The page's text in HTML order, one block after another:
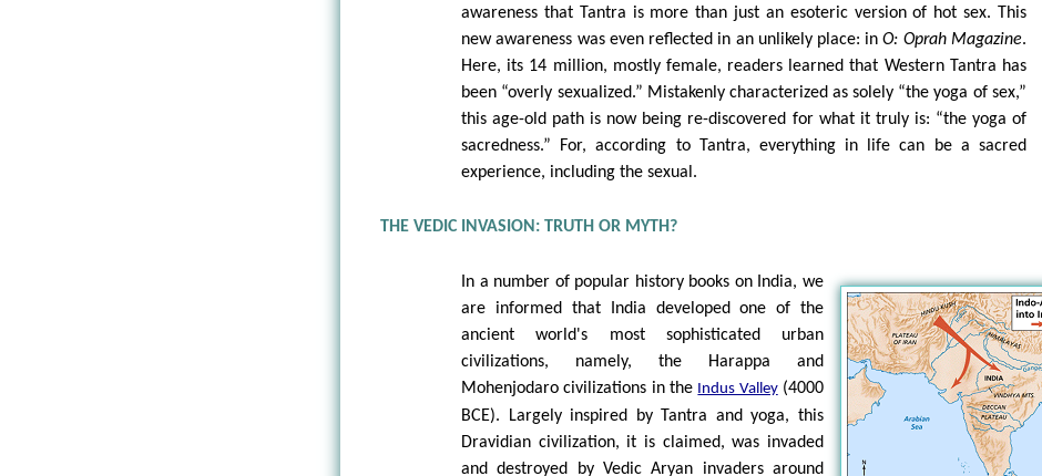
awareness that Tantra is more than just an esoteric version of hot sex. This
new awareness was even reflected in an unlikely place: inO: Oprah Magazine.
Here, its 14 million, mostly female, readers learned that Western Tantra has
been “overly sexualized.” Mistakenly characterized as solely “the yoga of sex,”
this age-old path is now being re-discovered for what it truly is: “the yoga of
sacredness.” For, according to Tantra, everything in life can be a sacred
experience, including the sexual.
THE VEDIC INVASION: TRUTH OR MYTH?
In a number of popular history books on India, we
are informed that India developed one of the
ancient world's most sophisticated urban
civilizations, namely, the Harappa and
Mohenjodaro civilizations in the Indus Valley(4000
BCE). Largely inspired by Tantra and yoga, this
Dravidian civilization, it is claimed, was invaded
and destroyed by Vedic Aryan invaders around